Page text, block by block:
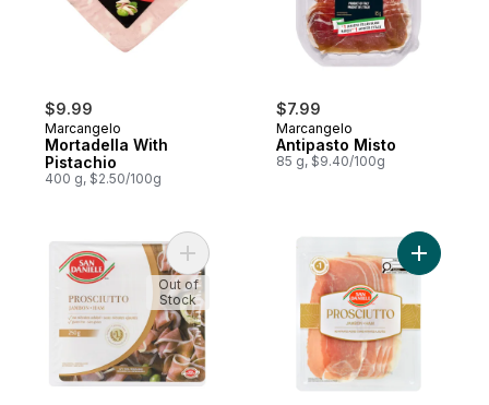
$9.99
Marcangelo
Mortadella With
Pistachio
400 g, $2.50/100g
$7.99
Marcangelo
Antipasto Misto
85 g, $9.40/100g
Add Family Pack Prosciutto Slice to cart
Out of
Stock
Add